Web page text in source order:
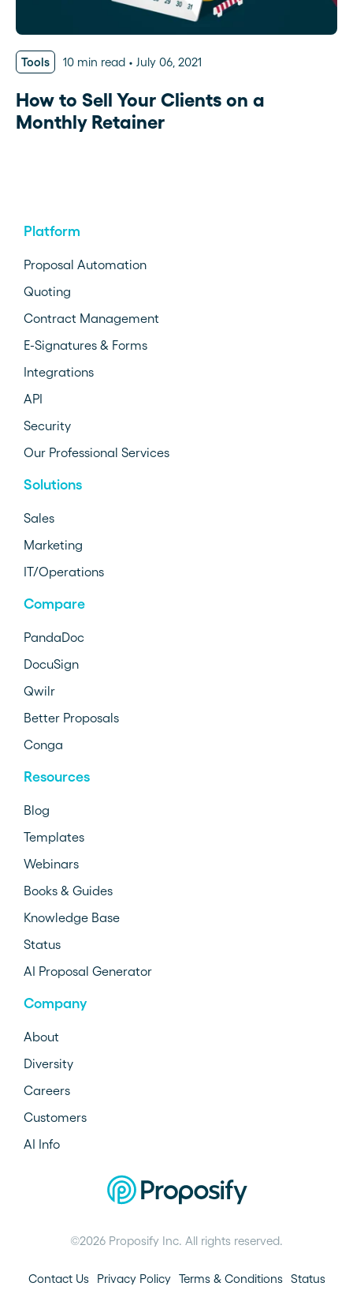
Tools 10 min read July 06, 2021
How to Sell Your Clients on a
Monthly Retainer
Platform
Proposal Automation
Quoting
Contract Management
E-Signatures & Forms
Integrations
API
Security
Our Professional Services
Solutions
Sales
Marketing
IT/Operations
Compare
PandaDoc
DocuSign
Qwilr
Better Proposals
Conga
Resources
Blog
Templates
Webinars
Books & Guides
Knowledge Base
Status
AI Proposal Generator
Company
About
Diversity
Careers
Customers
AI Info
©2026 Proposify Inc. All rights reserved.
Contact Us Privacy Policy Terms & Conditions Status